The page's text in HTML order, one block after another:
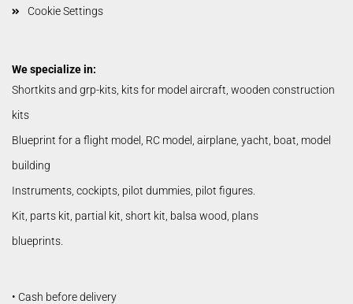
Cookie Settings
We specialize in:
Shortkits and grp-kits, kits for model aircraft, wooden construction
kits
Blueprint for a flight model, RC model, airplane, yacht, boat, model
building
Instruments, cockipts, pilot dummies, pilot figures.
Kit, parts kit, partial kit, short kit, balsa wood, plans
blueprints.
• Cash before delivery